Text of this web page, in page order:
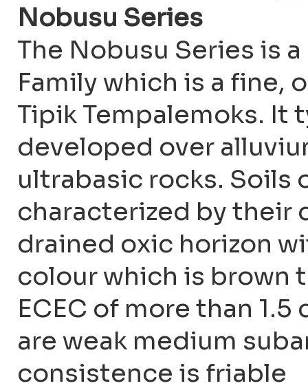
Nobusu Series
The Nobusu Series is
Family which is a
Tipik Tempalemoks. It
developed over
ultrabasic rocks. Soils
characterized by their
drained oxic horizon
colour which is brown
ECEC of more than
are weak medium
consistence is friable